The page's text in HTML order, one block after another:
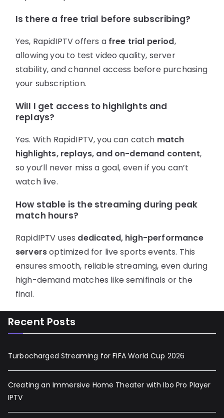
Is there a free trial before subscribing?
Yes, RapidIPTV offers a free trial period,
allowing you to test video quality, server
stability, and channel access before purchasing
your subscription.
Will I get access to highlights and
replays?
Yes. With RapidIPTV, you can catch match
highlights, replays, and on-demand content,
so you’ll never miss a goal, even if you can’t
watch live.
How stable is the streaming during peak
match hours?
RapidIPTV uses dedicated, high-performance
serversoptimized for live sports events. This
ensures smooth, reliable streaming, even during
high-demand matches like semifinals or the
final.
Recent Posts
Turbocharged Streaming for FIFA World Cup 2026
Creating an Immersive Home Theater with Ibo Pro Player
IPTV